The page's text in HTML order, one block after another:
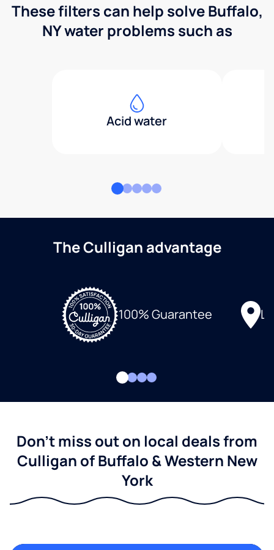
These filters can help solve Buffalo,
NY water problems such as
Acid water
The Culligan advantage
100% Guarantee
Don't miss out on local deals from
Culligan of Buffalo & Western New
York